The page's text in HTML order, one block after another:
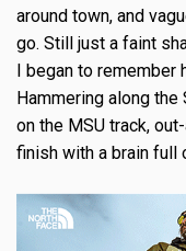
around town, and
go. Still just a faint
I began to remember
Hammering along
on the MSU track,
finish with a brain full